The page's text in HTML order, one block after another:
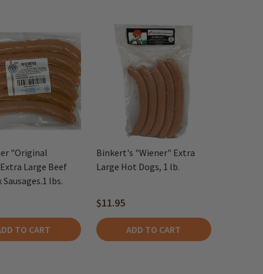
"Original
Large Beef
lbs.
TO CART
Binkert's "Wiener" Extra
Large Hot Dogs, 1 lb.
$11.95
ADD TO CART